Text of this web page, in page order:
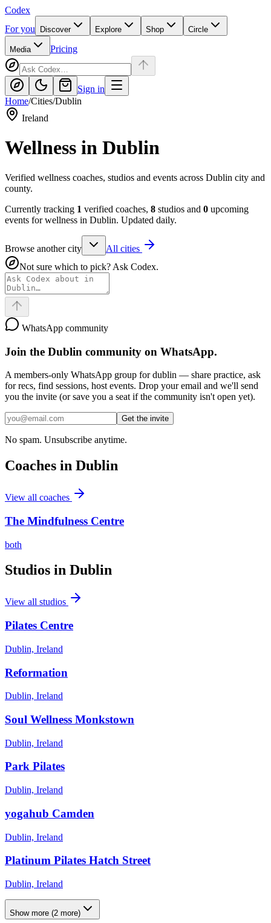
Codex
For you
Discover Explore Shop Circle
Media Pricing
Sign in
Home/Cities/Dublin
Ireland
Wellness in Dublin
Verified wellness coaches, studios and events across Dublin city and
county.
Currently tracking 1 verified coaches, 8 studios and 0 upcoming
events for wellness in Dublin. Updated daily.
Browse another city
All cities
Not sure which to pick? Ask Codex.
WhatsApp community
Join the Dublin community on WhatsApp.
A members-only WhatsApp group fordublin — share practice, ask
for recs, find sessions, host events. Drop your email and we'll send
you the invite (or save you a seat if the community isn't open yet).
Get the invite
No spam. Unsubscribe anytime.
Coaches in Dublin
View all coaches
The Mindfulness Centre
both
Studios in Dublin
View all studios
Pilates Centre
Dublin, Ireland
Reformation
Dublin, Ireland
Soul Wellness Monkstown
Dublin, Ireland
Park Pilates
Dublin, Ireland
yogahub Camden
Dublin, Ireland
Platinum Pilates Hatch Street
Dublin, Ireland
Show more (2 more)